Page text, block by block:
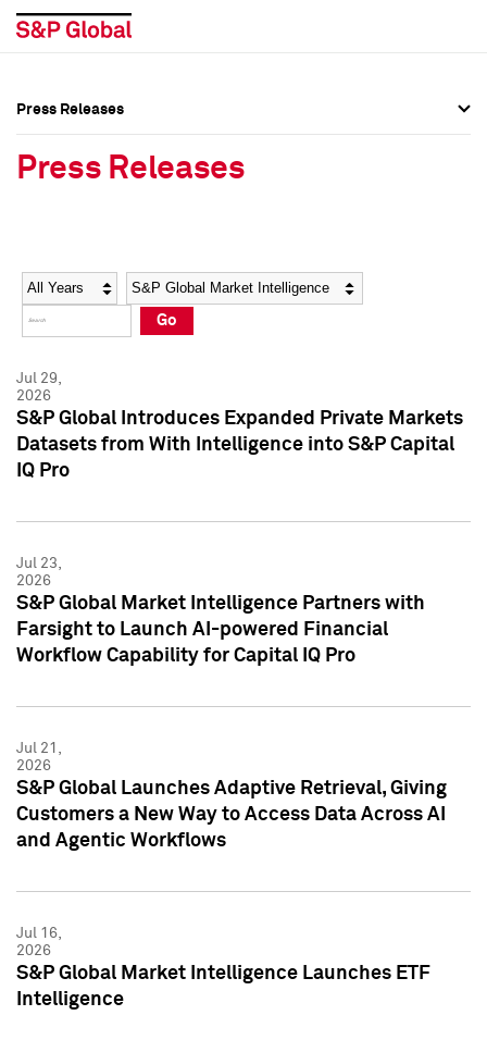
Social Media Directory
Press Kit
Social Media Directory
Press Kit
Press Releases
Press Releases
Year Category
Go
Jul 29,
2026
S&P Global Introduces Expanded Private Markets
Datasets from With Intelligence into S&P Capital
IQ Pro
Jul 23,
2026
S&P Global Market Intelligence Partners with
Farsight to Launch AI-powered Financial
Workflow Capability for Capital IQ Pro
Jul 21,
2026
S&P Global Launches Adaptive Retrieval, Giving
Customers a New Way to Access Data Across AI
and Agentic Workflows
Jul 16,
2026
S&P Global Market Intelligence Launches ETF
Intelligence